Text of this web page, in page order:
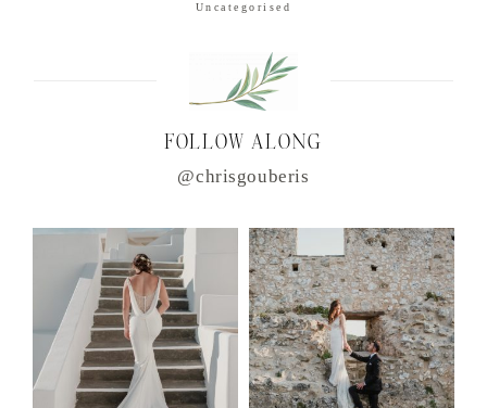
Uncategorised
FOLLOW ALONG
@chrisgouberis